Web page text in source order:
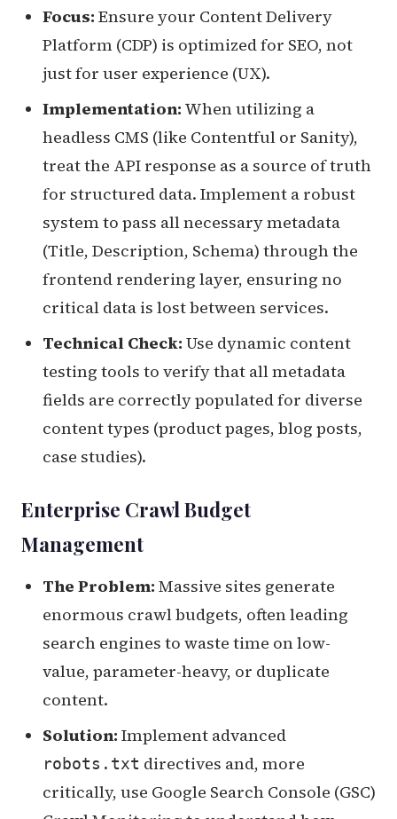
Focus: Ensure your Content Delivery
Platform (CDP) is optimized for SEO, not
just for user experience (UX).
Implementation: When utilizing a
headless CMS (like Contentful or Sanity),
treat the API response as a source of truth
for structured data. Implement a robust
system to pass all necessary metadata
(Title, Description, Schema) through the
frontend rendering layer, ensuring no
critical data is lost between services.
Technical Check: Use dynamic content
testing tools to verify that all metadata
fields are correctly populated for diverse
content types (product pages, blog posts,
case studies).
Enterprise Crawl Budget
Management
The Problem: Massive sites generate
enormous crawl budgets, often leading
search engines to waste time on low-
value, parameter-heavy, or duplicate
content.
Solution: Implement advanced
robots.txt directives and, more
critically, use Google Search Console (GSC)